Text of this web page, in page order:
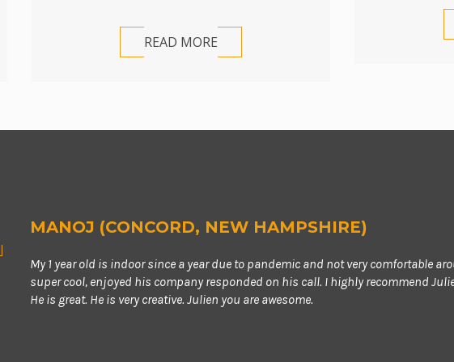
READ MORE
MANOJ (CONCORD, NEW HAMPSHIRE)
My 1 year old is indoor since a year due to pandemic and not very comfortable
super cool, enjoyed his company responded on his call. I highly recommend
He is great. He is very creative. Julien you are awesome.